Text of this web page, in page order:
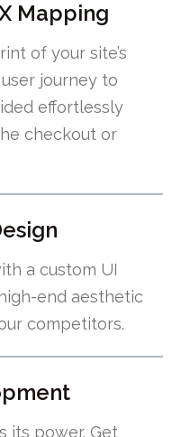
Mapping
of your site’s
journey to
effortlessly
checkout or
a custom UI
end aesthetic
competitors.
its power. Get